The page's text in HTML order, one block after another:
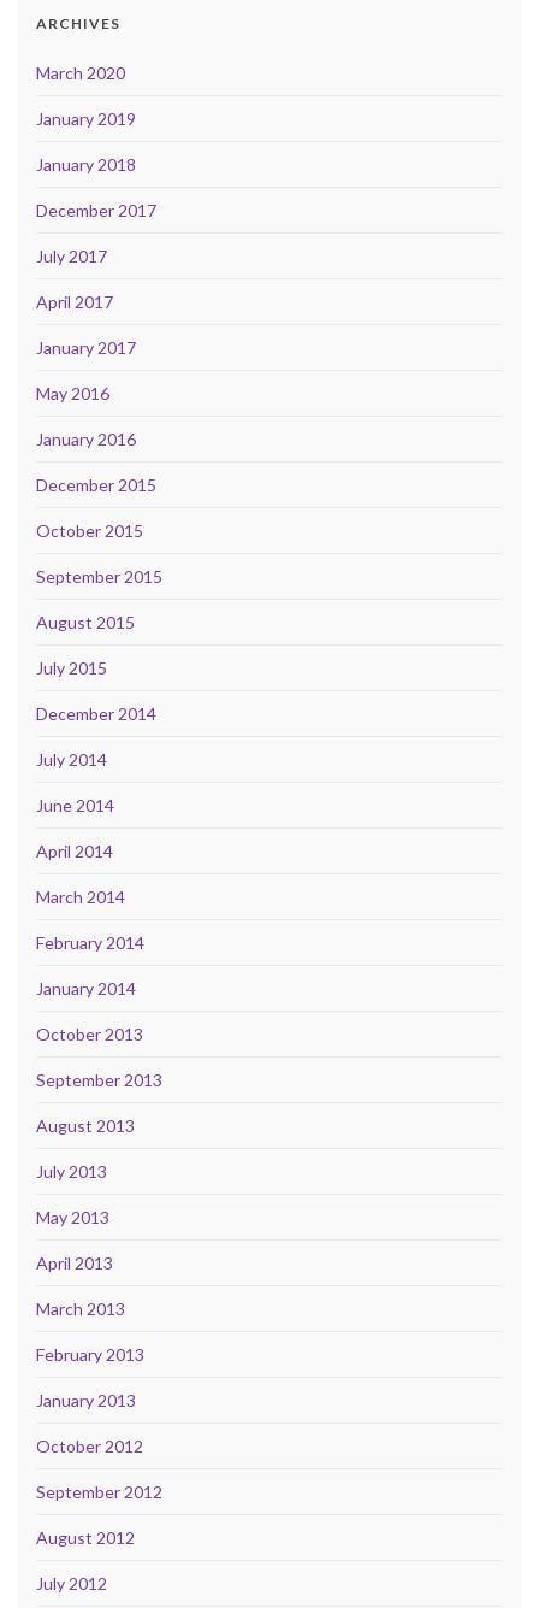
ARCHIVES
March 2020
January 2019
January 2018
December 2017
July 2017
April 2017
January 2017
May 2016
January 2016
December 2015
October 2015
September 2015
August 2015
July 2015
December 2014
July 2014
June 2014
April 2014
March 2014
February 2014
January 2014
October 2013
September 2013
August 2013
July 2013
May 2013
April 2013
March 2013
February 2013
January 2013
October 2012
September 2012
August 2012
July 2012